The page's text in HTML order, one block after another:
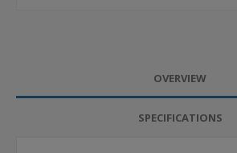
OVERVIEW
SPECIFICATIONS